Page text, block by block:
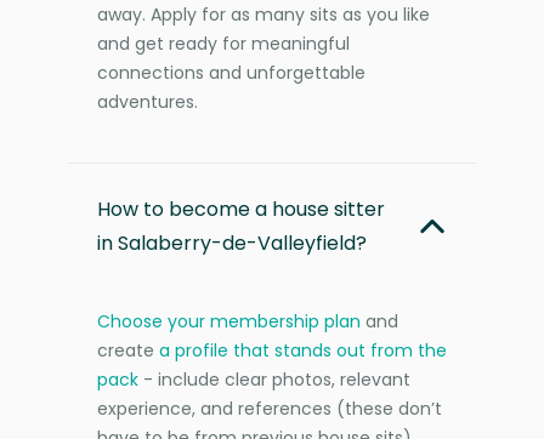
away. Apply for as many sits as you like
and get ready for meaningful
connections and unforgettable
adventures.
How to become a house sitter
in Salaberry-de-Valleyfield?
Choose your membership plan and
create a profile that stands out from the
pack - include clear photos, relevant
experience, and references (these don’t